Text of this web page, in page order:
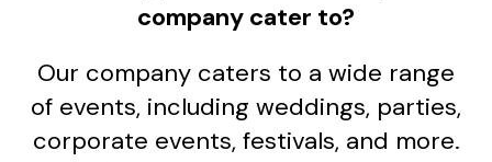
company cater to?
Our company caters to a wide range
of events, including weddings, parties,
corporate events, festivals, and more.